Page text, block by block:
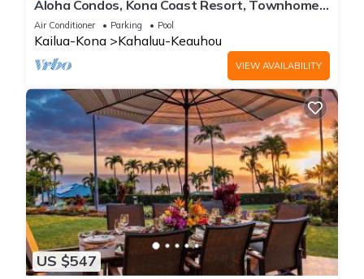
Aloha Condos, Kona Coast Resort, Townhome
7-106, Ocean View, AC
Air Conditioner Parking Pool
Kailua-Kona Kahaluu-Keauhou
VIEW AVAILABILITY
US $547